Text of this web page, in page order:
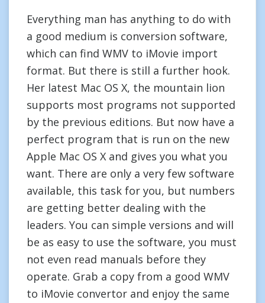
Everything man has anything to do with
a good medium is conversion software,
which can find WMV to iMovie import
format. But there is still a further hook.
Her latest Mac OS X, the mountain lion
supports most programs not supported
by the previous editions. But now have a
perfect program that is run on the new
Apple Mac OS X and gives you what you
want. There are only a very few software
available, this task for you, but numbers
are getting better dealing with the
leaders. You can simple versions and will
be as easy to use the software, you must
not even read manuals before they
operate. Grab a copy from a good WMV
to iMovie convertor and enjoy the same